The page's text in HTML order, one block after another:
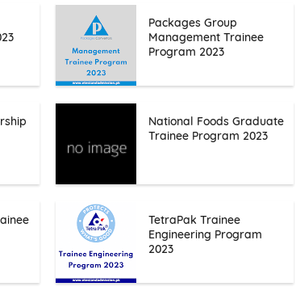
Packages Group
Management Trainee
Program 2023
National Foods Graduate
Trainee Program 2023
TetraPak Trainee
Engineering Program
2023